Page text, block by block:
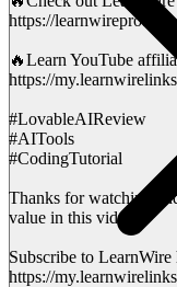
https://
🔥Learn YouTube
https://
#LovableAIReview
#AITools
#CodingTutorial
Thanks for watching
value in this video!
Subscribe to LearnWire
https://